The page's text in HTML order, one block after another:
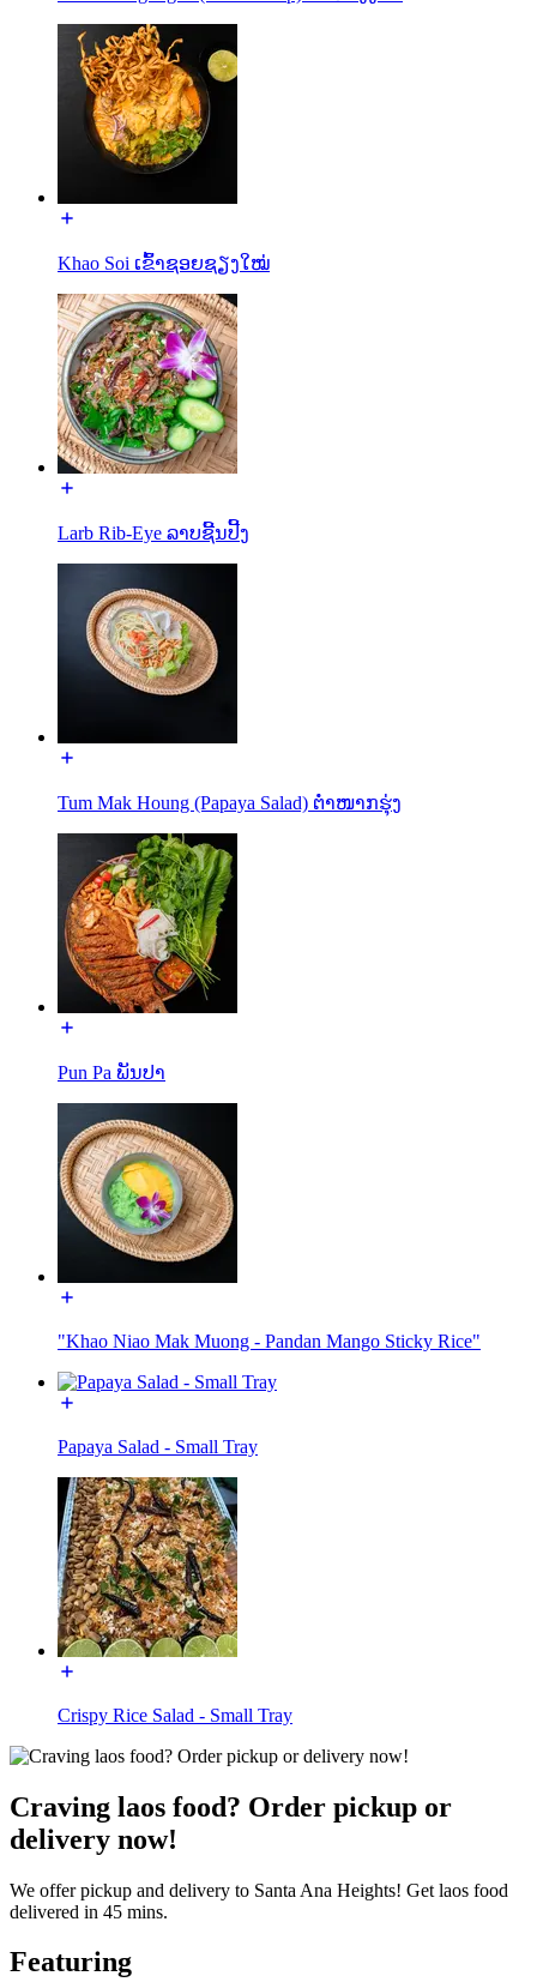
Khao Soi ເຂົ້າຊອຍຊຽງໃໝ່
Larb Rib-Eye ລາບຊີ້ນປີ້ງ
Tum Mak Houng (Papaya Salad) ຕໍ່າໜາກຮຸ່ງ
Pun Pa ພັນປາ
"Khao Niao Mak Muong - Pandan Mango Sticky Rice"
Papaya Salad - Small Tray
Crispy Rice Salad - Small Tray
Craving laos food? Order pickup or
delivery now!
We offer pickup and delivery to Santa Ana Heights! Get laos food
delivered in 45 mins.
Featuring